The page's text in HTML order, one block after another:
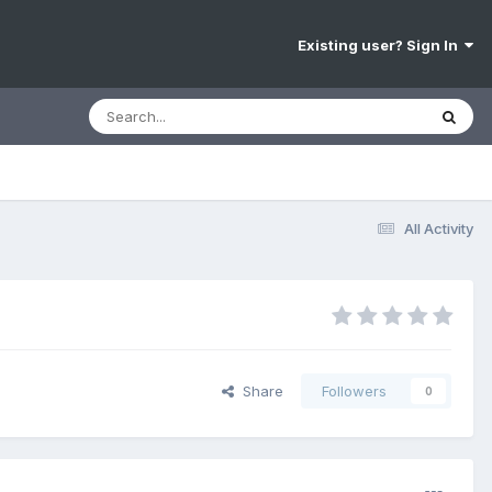
Existing user? Sign In
All Activity
Share Followers 0